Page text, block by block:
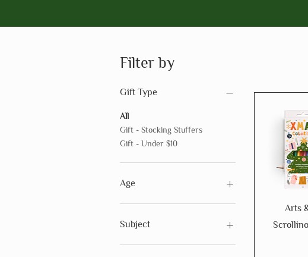
Filter by
Gift Type
All
Gift - Stocking Stuffers
Gift - Under $10
Age
Ages 3 - 5
Ages 6 - 8
Ages 12+
Subject
Subject - Art & Creativity
Arts